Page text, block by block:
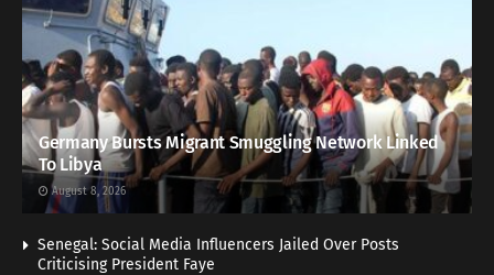
Germany Bursts Migrant Smuggling Network Linked
To Libya
August 8, 2026
Senegal: Social Media Influencers Jailed Over Posts
Criticising President Faye